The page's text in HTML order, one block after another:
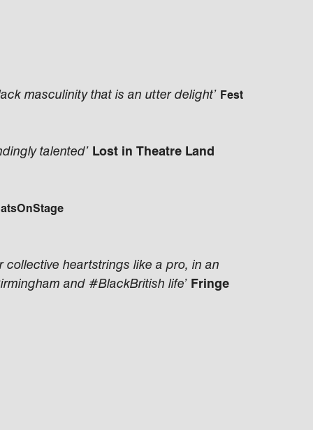
masculinity that is an utter delight’ Fest
talented’ Lost in Theatre Land
collective heartstrings like a pro, in an
and #BlackBritish life’ Fringe